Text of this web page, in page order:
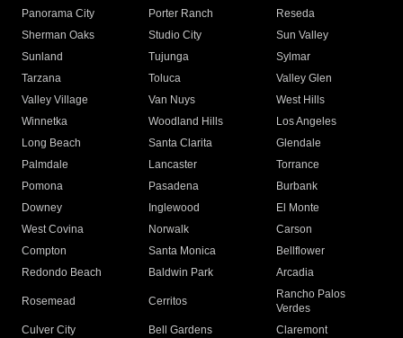
Panorama City
Porter Ranch
Reseda
Sherman Oaks
Studio City
Sun Valley
Sunland
Tujunga
Sylmar
Tarzana
Toluca
Valley Glen
Valley Village
Van Nuys
West Hills
Winnetka
Woodland Hills
Los Angeles
Long Beach
Santa Clarita
Glendale
Palmdale
Lancaster
Torrance
Pomona
Pasadena
Burbank
Downey
Inglewood
El Monte
West Covina
Norwalk
Carson
Compton
Santa Monica
Bellflower
Redondo Beach
Baldwin Park Arcadia
Rosemead Cerritos
Rancho Palos
Verdes
Culver City
Bell Gardens
Claremont